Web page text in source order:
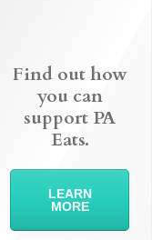
Find out how
you can
support PA
Eats.
LEARN
MORE